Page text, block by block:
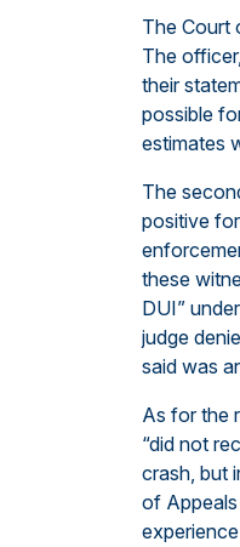
The Court
The
their
possible
estimates
The
positive
these
DUI”
judge
said was
As for the
“did not
crash, but
of